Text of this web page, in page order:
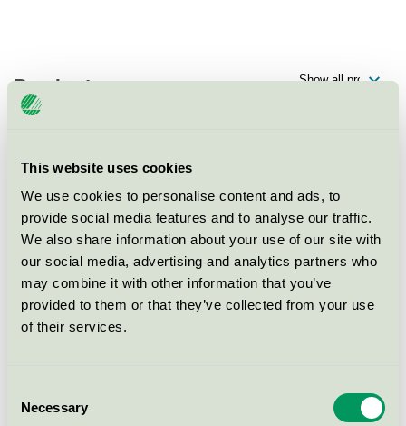
This website uses cookies
We use cookies to personalise content and ads, to
provide social media features and to analyse our traffic.
We also share information about your use of our site with
our social media, advertising and analytics partners who
may combine it with other information that you’ve
provided to them or that they’ve collected from your use
of their services.
Selection
Necessary
Products
IQ Universal Notebook
Nordic Swan Ecolabel / IQ / Copy- and printing paper
Serixo
Nordic Swan Ecolabel / Copy- and printing paper